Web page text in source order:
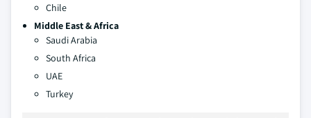
Chile
Middle East & Africa
Saudi Arabia
South Africa
UAE
Turkey